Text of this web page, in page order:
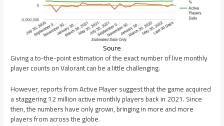
Soure
Giving a to-the-point estimation of the exact number of live monthly
player counts on Valorant can be a little challenging.
However, reports from Active Player suggest that the game acquired
a staggering 12 million active monthly players back in 2021. Since
then, the numbers have only grown, bringing in more and more
players from across the globe.